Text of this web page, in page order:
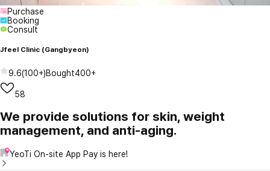
Purchase
Booking
Consult
Jfeel Clinic (Gangbyeon)
9.6(100+)Bought400+
58
We provide solutions for skin, weight
management, and anti-aging.
YeoTi On-site App Pay is here!